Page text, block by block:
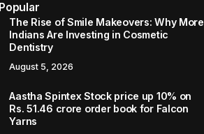
Popular
The Rise of Smile Makeovers: Why More
Indians Are Investing in Cosmetic
Dentistry
August 5, 2026
Aastha Spintex Stock price up 10% on
Rs. 51.46 crore order book for Falcon
Yarns